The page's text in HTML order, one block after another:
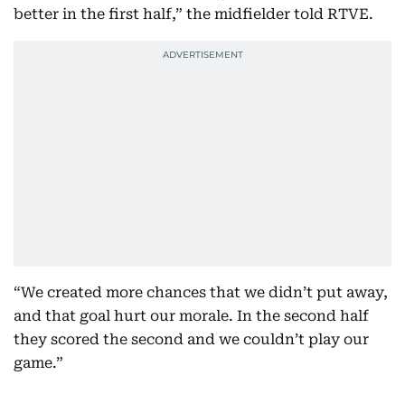
better in the first half,” the midfielder told RTVE.
“We created more chances that we didn’t put away,
and that goal hurt our morale. In the second half
they scored the second and we couldn’t play our
game.”